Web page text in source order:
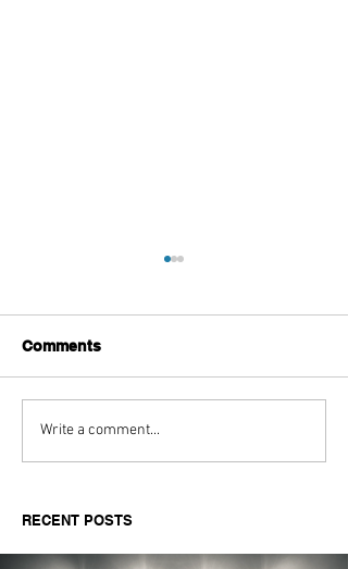
Top Boutique Clothing
Independent Retailers
Comments
Write a comment...
RECENT POSTS